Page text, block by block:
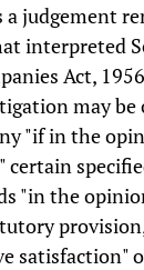
a judgement
interpreted
Act,
may
"if in the
"in the
provision,
satisfaction"